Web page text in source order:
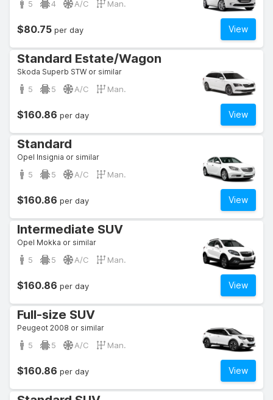
5 4 A/C Man.
View
$80.75 per day
Standard Estate/Wagon
Skoda Superb STW or similar
5 5 A/C Man.
View
$160.86 per day
Standard
Opel Insignia or similar
5 5 A/C Man.
View
$160.86 per day
Intermediate SUV
Opel Mokka or similar
5 5 A/C Man.
View
$160.86 per day
Full-size SUV
Peugeot 2008 or similar
5 5 A/C Man.
View
$160.86 per day